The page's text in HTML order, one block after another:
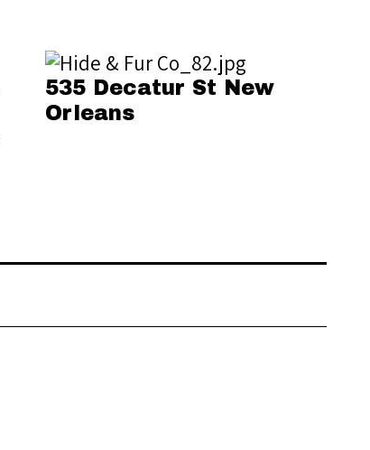
535 Decatur St New
Orleans